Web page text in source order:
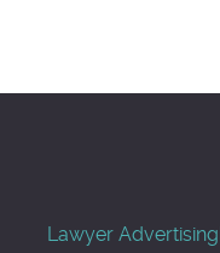
Lawyer Advertising